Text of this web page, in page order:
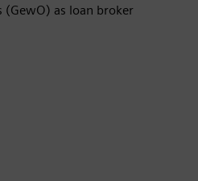
(GewO) as loan broker